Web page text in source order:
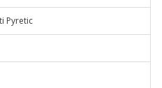
Pyretic